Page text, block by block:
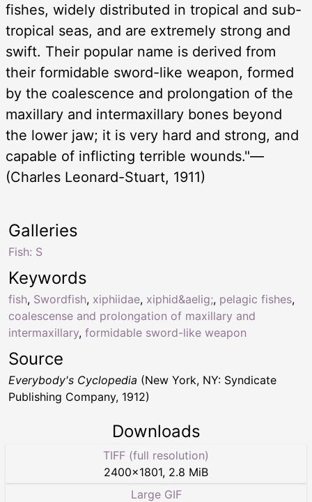
fishes, widely distributed in tropical and sub-
tropical seas, and are extremely strong and
swift. Their popular name is derived from
their formidable sword-like weapon, formed
by the coalescence and prolongation of the
maxillary and intermaxillary bones beyond
the lower jaw; it is very hard and strong, and
capable of inflicting terrible wounds."—
(Charles Leonard-Stuart, 1911)
Keywords
fish, Swordfish, xiphiidae, xiphid&aelig;, pelagic fishes,
coalescense and prolongation of maxillary and
intermaxillary, formidable sword-like weapon
Galleries
Fish: S
Source
Everybody's Cyclopedia (New York, NY: Syndicate
Publishing Company, 1912)
Downloads
TIFF (full resolution)
2400×1801, 2.8 MiB
Large GIF